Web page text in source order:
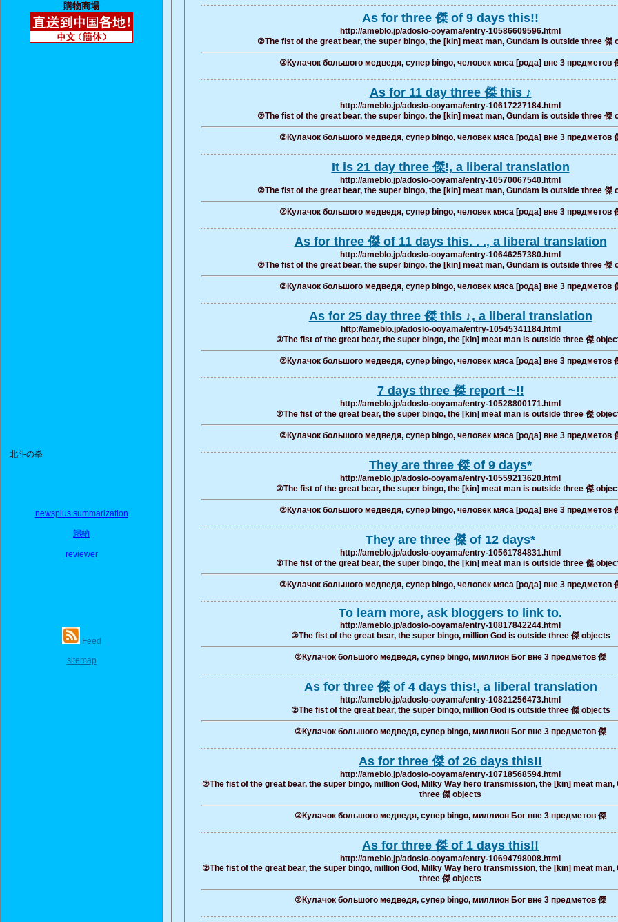
購物商場
北斗の拳
newsplus summarization
歸納
reviewer
Feed
sitemap
As for three 傑 of 9 days this!!
http://ameblo.jp/adoslo-ooyama/entry-10586609596.html
②The fist of the great bear, the super bingo, the [kin] meat man, Gundam is outside three 傑
②Кулачок большого медведя, супер bingo, человек мяса [рода] вне 3 предметов
As for 11 day three 傑 this ♪
http://ameblo.jp/adoslo-ooyama/entry-10617227184.html
②The fist of the great bear, the super bingo, the [kin] meat man, Gundam is outside three 傑
②Кулачок большого медведя, супер bingo, человек мяса [рода] вне 3 предметов
It is 21 day three 傑!, a liberal translation
http://ameblo.jp/adoslo-ooyama/entry-10570067540.html
②The fist of the great bear, the super bingo, the [kin] meat man, Gundam is outside three 傑
②Кулачок большого медведя, супер bingo, человек мяса [рода] вне 3 предметов
As for three 傑 of 11 days this. . ., a liberal translation
http://ameblo.jp/adoslo-ooyama/entry-10646257380.html
②The fist of the great bear, the super bingo, the [kin] meat man, Gundam is outside three 傑
②Кулачок большого медведя, супер bingo, человек мяса [рода] вне 3 предметов
As for 25 day three 傑 this ♪, a liberal translation
http://ameblo.jp/adoslo-ooyama/entry-10545341184.html
②The fist of the great bear, the super bingo, the [kin] meat man is outside three 傑
②Кулачок большого медведя, супер bingo, человек мяса [рода] вне 3 предметов
7 days three 傑 report ~!!
http://ameblo.jp/adoslo-ooyama/entry-10528800171.html
②The fist of the great bear, the super bingo, the [kin] meat man is outside three 傑
②Кулачок большого медведя, супер bingo, человек мяса [рода] вне 3 предметов
They are three 傑 of 9 days*
http://ameblo.jp/adoslo-ooyama/entry-10559213620.html
②The fist of the great bear, the super bingo, the [kin] meat man is outside three 傑
②Кулачок большого медведя, супер bingo, человек мяса [рода] вне 3 предметов
They are three 傑 of 12 days*
http://ameblo.jp/adoslo-ooyama/entry-10561784831.html
②The fist of the great bear, the super bingo, the [kin] meat man is outside three 傑
②Кулачок большого медведя, супер bingo, человек мяса [рода] вне 3 предметов
To learn more, ask bloggers to link to.
http://ameblo.jp/adoslo-ooyama/entry-10817842244.html
②The fist of the great bear, the super bingo, million God is outside three 傑 objects
②Кулачок большого медведя, супер bingo, миллион Бог вне 3 предметов 傑
As for three 傑 of 4 days this!, a liberal translation
http://ameblo.jp/adoslo-ooyama/entry-10821256473.html
②The fist of the great bear, the super bingo, million God is outside three 傑 objects
②Кулачок большого медведя, супер bingo, миллион Бог вне 3 предметов 傑
As for three 傑 of 26 days this!!
http://ameblo.jp/adoslo-ooyama/entry-10718568594.html
②The fist of the great bear, the super bingo, million God, Milky Way hero transmission, the [kin] meat man,
three 傑 objects
②Кулачок большого медведя, супер bingo, миллион Бог вне 3 предметов 傑
As for three 傑 of 1 days this!!
http://ameblo.jp/adoslo-ooyama/entry-10694798008.html
②The fist of the great bear, the super bingo, million God, Milky Way hero transmission, the [kin] meat man,
three 傑 objects
②Кулачок большого медведя, супер bingo, миллион Бог вне 3 предметов 傑